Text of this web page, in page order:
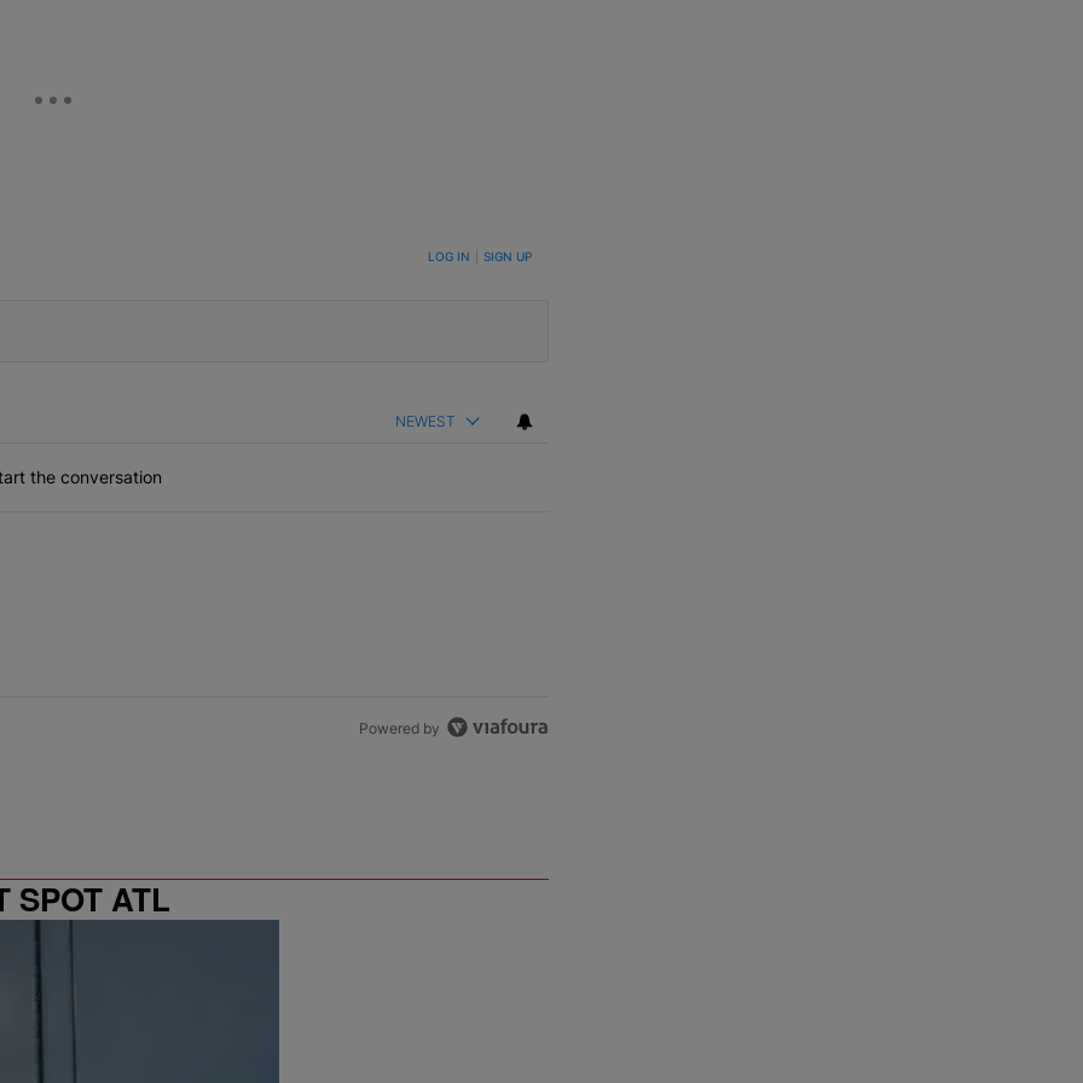
TO BE NOTIFIED WHEN NEW COMMENTS ARE POSTED LOG IN SIGN UP
NEWEST
the conversation
Powered by
SPOT ATL